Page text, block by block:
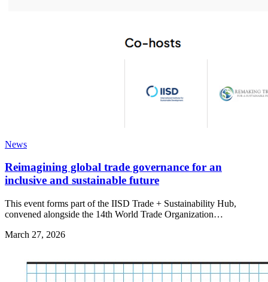
News
Reimagining global trade governance for an
inclusive and sustainable future
This event forms part of the IISD Trade + Sustainability Hub,
convened alongside the 14th World Trade Organization…
March 27, 2026